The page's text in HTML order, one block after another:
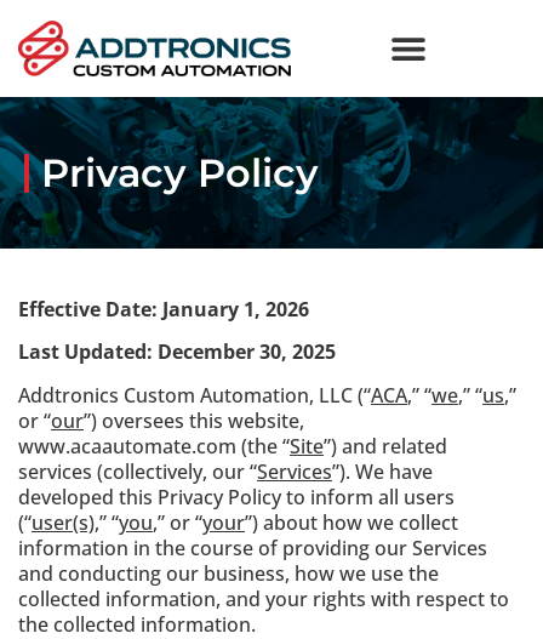
Privacy Policy
Effective Date: January 1, 2026
Last Updated: December 30, 2025
Addtronics Custom Automation, LLC (“ACA,” “we,” “us,”
or “our”) oversees this website,
www.acaautomate.com (the “Site”) and related
services (collectively, our “Services”). We have
developed this Privacy Policy to inform all users
(“user(s),” “you,” or “your”) about how we collect
information in the course of providing our Services
and conducting our business, how we use the
collected information, and your rights with respect to
the collected information.